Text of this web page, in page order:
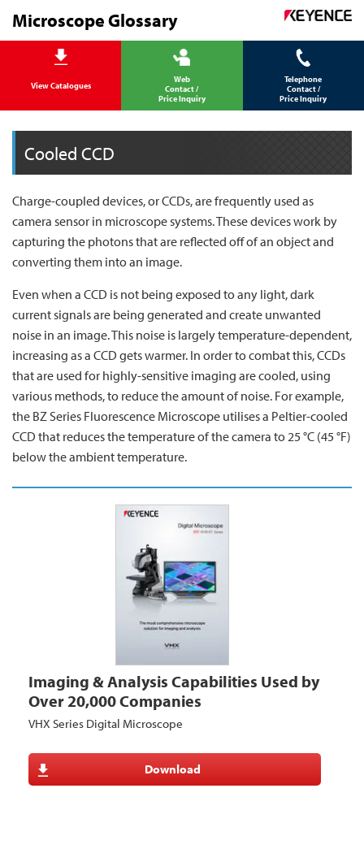
Microscope Glossary
View Catalogues
Web
Contact /
Price Inquiry
Telephone
Contact /
Price Inquiry
Cooled CCD
Charge-coupled devices, or CCDs, are frequently used as
camera sensor in microscope systems. These devices work by
capturing the photons that are reflected off of an object and
converting them into an image.
Even when a CCD is not being exposed to any light, dark
current signals are being generated and create unwanted
noise in an image. This noise is largely temperature-dependent,
increasing as a CCD gets warmer. In order to combat this, CCDs
that are used for highly-sensitive imaging are cooled, using
various methods, to reduce the amount of noise. For example,
the BZ Series Fluorescence Microscope utilises a Peltier-cooled
CCD that reduces the temperature of the camera to 25 °C (45 °F)
below the ambient temperature.
Imaging & Analysis Capabilities Used by
Over 20,000 Companies
VHX Series Digital Microscope
Download